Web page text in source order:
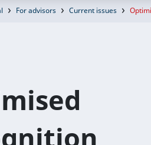
For advisors Current issues